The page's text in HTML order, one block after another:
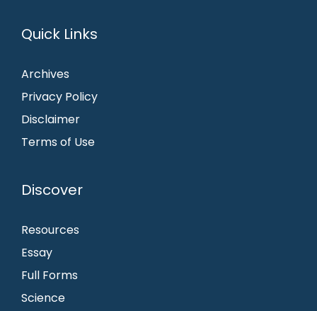
Quick Links
Archives
Privacy Policy
Disclaimer
Terms of Use
Discover
Resources
Essay
Full Forms
Science